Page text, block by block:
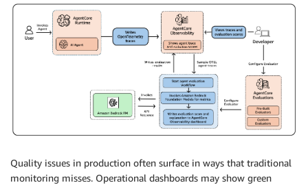
Quality issues in production often surface in ways that traditional
monitoring misses. Operational dashboards may show green